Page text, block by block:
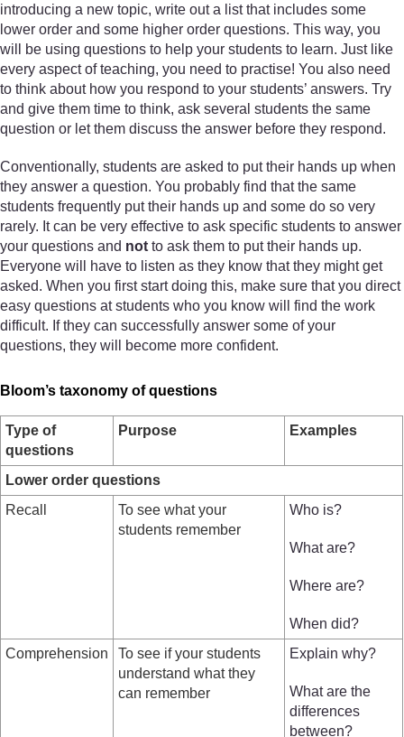
introducing a new topic, write out a list that includes some
lower order and some higher order questions. This way, you
will be using questions to help your students to learn. Just like
every aspect of teaching, you need to practise! You also need
to think about how you respond to your students’ answers. Try
and give them time to think, ask several students the same
question or let them discuss the answer before they respond.
Conventionally, students are asked to put their hands up when
they answer a question. You probably find that the same
students frequently put their hands up and some do so very
rarely. It can be very effective to ask specific students to answer
your questions and not to ask them to put their hands up.
Everyone will have to listen as they know that they might get
asked. When you first start doing this, make sure that you direct
easy questions at students who you know will find the work
difficult. If they can successfully answer some of your
questions, they will become more confident.
Bloom’s taxonomy of questions
Type of
questions
Purpose Examples
Lower order questions
Recall
To see what your
students remember
Who is?
What are?
Where are?
When did?
Comprehension
To see if your students
understand what they
can remember
Explain why?
What are the
differences
between?